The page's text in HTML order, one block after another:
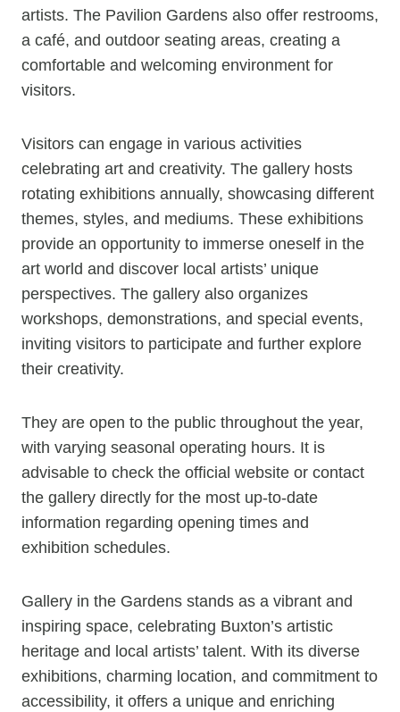
artists. The Pavilion Gardens also offer restrooms,
a café, and outdoor seating areas, creating a
comfortable and welcoming environment for
visitors.
Visitors can engage in various activities
celebrating art and creativity. The gallery hosts
rotating exhibitions annually, showcasing different
themes, styles, and mediums. These exhibitions
provide an opportunity to immerse oneself in the
art world and discover local artists’ unique
perspectives. The gallery also organizes
workshops, demonstrations, and special events,
inviting visitors to participate and further explore
their creativity.
They are open to the public throughout the year,
with varying seasonal operating hours. It is
advisable to check the official website or contact
the gallery directly for the most up-to-date
information regarding opening times and
exhibition schedules.
Gallery in the Gardens stands as a vibrant and
inspiring space, celebrating Buxton’s artistic
heritage and local artists’ talent. With its diverse
exhibitions, charming location, and commitment to
accessibility, it offers a unique and enriching